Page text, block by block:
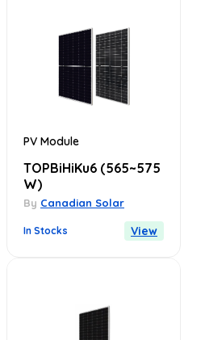
PV Module
TOPBiHiKu6 (565~575
W)
By Canadian Solar
In Stocks View